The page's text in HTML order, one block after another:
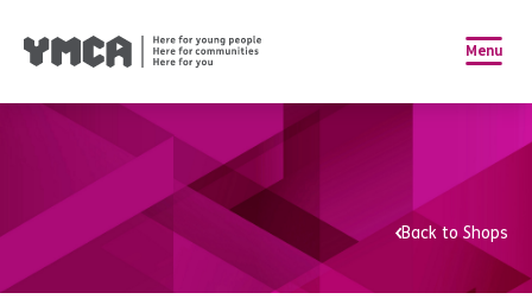
Menu
Back to Shops